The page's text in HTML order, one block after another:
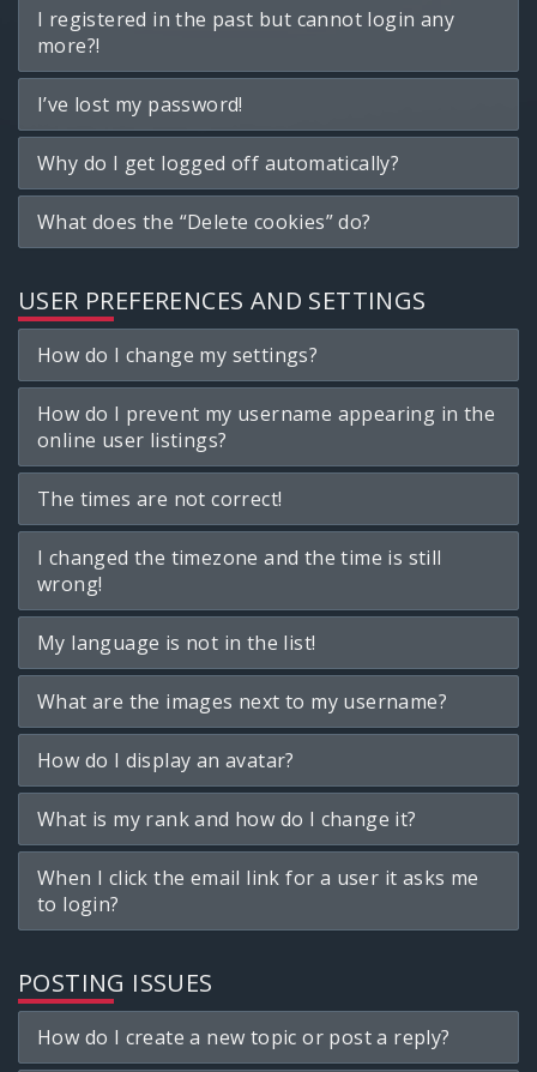
I registered in the past but cannot login any
more?!
I’ve lost my password!
Why do I get logged off automatically?
What does the “Delete cookies” do?
USER PREFERENCES AND SETTINGS
How do I change my settings?
How do I prevent my username appearing in the
online user listings?
The times are not correct!
I changed the timezone and the time is still
wrong!
My language is not in the list!
What are the images next to my username?
How do I display an avatar?
What is my rank and how do I change it?
When I click the email link for a user it asks me
to login?
POSTING ISSUES
How do I create a new topic or post a reply?